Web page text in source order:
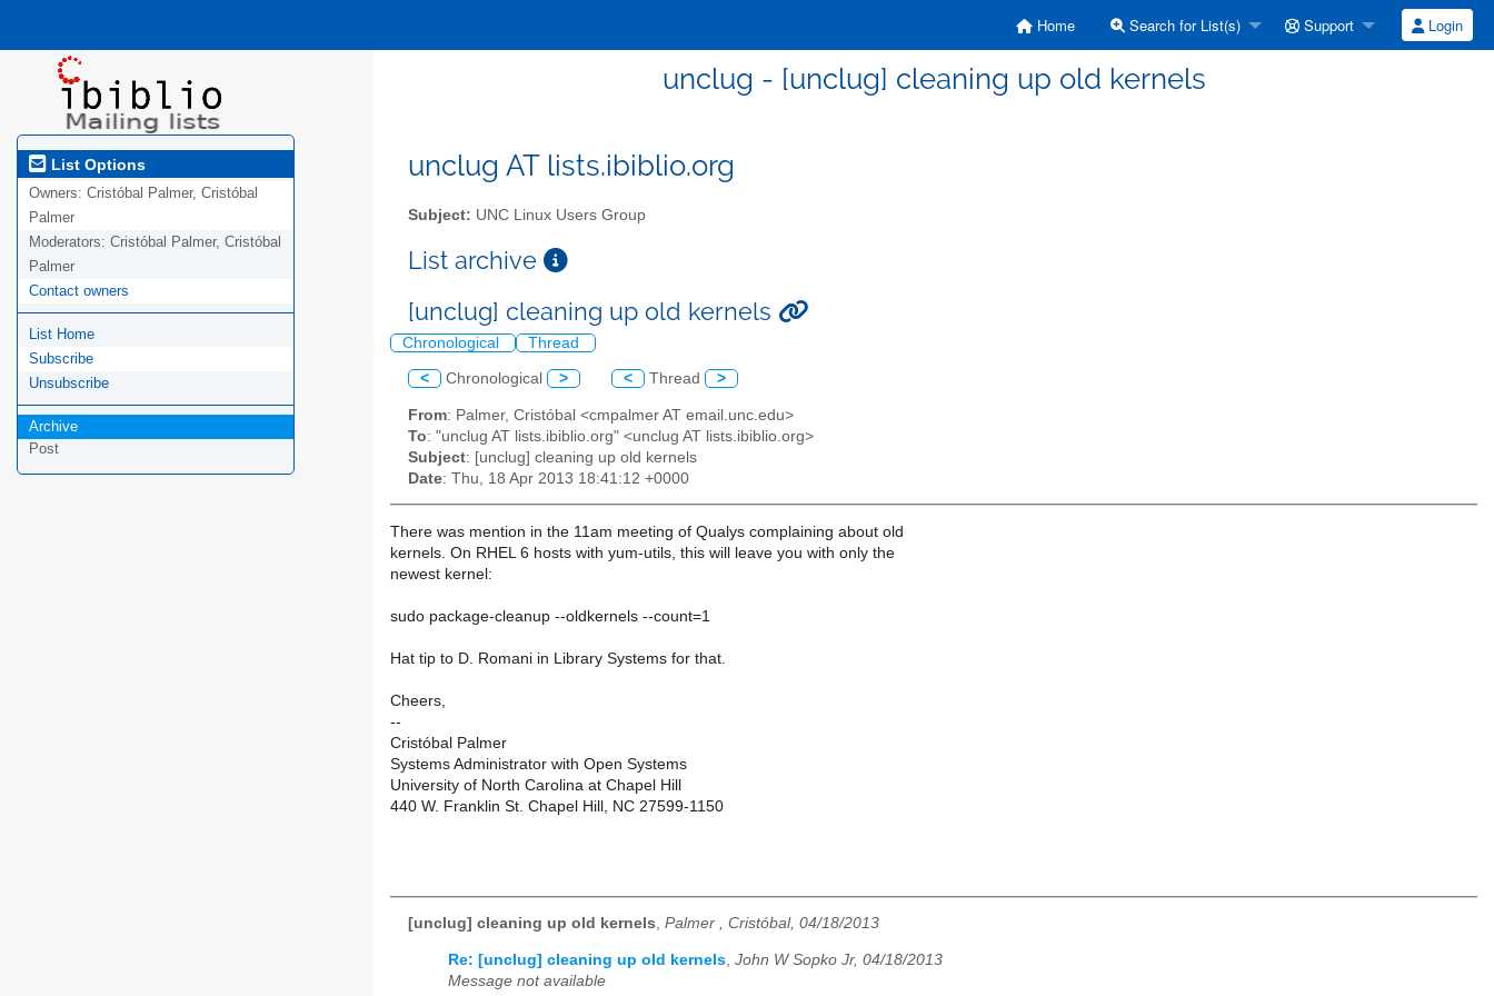
Home Search for List(s) Support Login
unclug - [unclug] cleaning up old kernels
List Options
Owners: Cristóbal Palmer, Cristóbal
Palmer
Moderators: Cristóbal Palmer, Cristóbal
Palmer
Contact owners
List Home
Subscribe
Unsubscribe
Archive
Post
unclug AT lists.ibiblio.org
Subject: UNC Linux Users Group
List archive
[unclug] cleaning up old kernels
Chronological Thread
< Chronological > < Thread >
From: Palmer, Cristóbal <cmpalmer AT email.unc.edu>
To: "unclug AT lists.ibiblio.org" <unclug AT lists.ibiblio.org>
Subject: [unclug] cleaning up old kernels
Date: Thu, 18 Apr 2013 18:41:12 +0000
There was mention in the 11am meeting of Qualys complaining about old
kernels. On RHEL 6 hosts with yum-utils, this will leave you with only the
newest kernel:
sudo package-cleanup --oldkernels --count=1
Hat tip to D. Romani in Library Systems for that.
Cheers,
--
Cristóbal Palmer
Systems Administrator with Open Systems
University of North Carolina at Chapel Hill
440 W. Franklin St. Chapel Hill, NC 27599-1150
[unclug] cleaning up old kernels, Palmer , Cristóbal, 04/18/2013
Re: [unclug] cleaning up old kernels John W Sopko Jr, 04/18/2013
Message not available